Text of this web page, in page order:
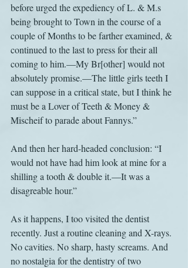
before urged the expediency of L. & M.s
being brought to Town in the course of a
couple of Months to be farther examined, &
continued to the last to press for their all
coming to him.—My Br[other] would not
absolutely promise.—The little girls teeth I
can suppose in a critical state, but I think he
must be a Lover of Teeth & Money &
Mischeif to parade about Fannys.”
And then her hard-headed conclusion: “I
would not have had him look at mine for a
shilling a tooth & double it.—It was a
disagreable hour.”
As it happens, I too visited the dentist
recently. Just a routine cleaning and X-rays.
No cavities. No sharp, hasty screams. And
no nostalgia for the dentistry of two